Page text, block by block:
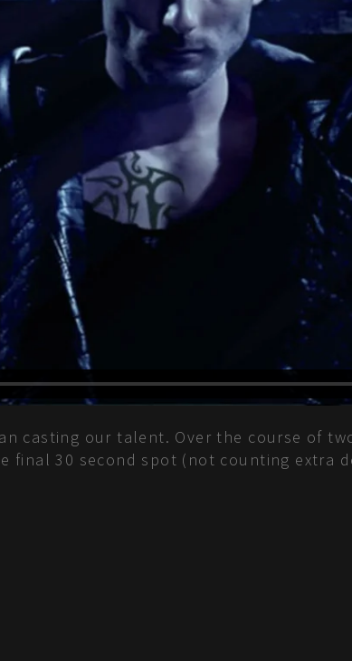
casting our talent. Over the course of
30 second spot (not counting extra